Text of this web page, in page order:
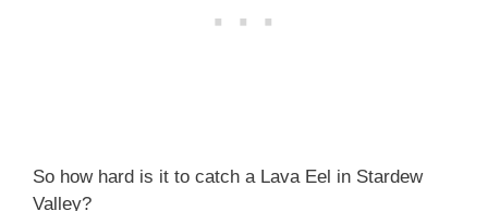
So how hard is it to catch a Lava Eel in Stardew
Valley?